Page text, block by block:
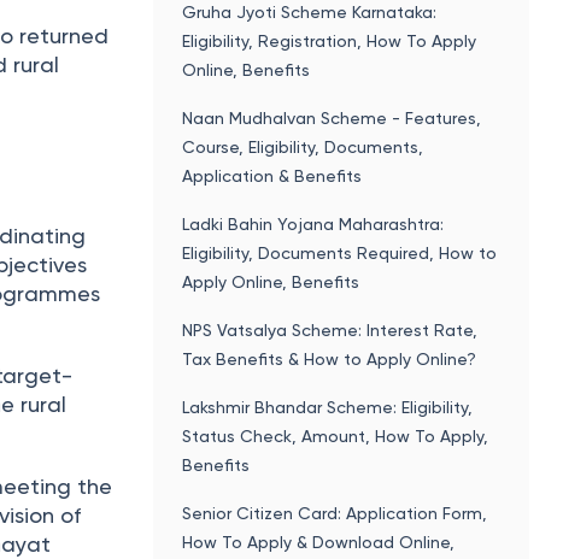
returned
rural
rural
the
of
Gruha Jyoti Scheme Karnataka:
Eligibility, Registration, How To Apply
Online, Benefits
Naan Mudhalvan Scheme - Features,
Course, Eligibility, Documents,
Application & Benefits
Ladki Bahin Yojana Maharashtra:
Eligibility, Documents Required, How to
Apply Online, Benefits
NPS Vatsalya Scheme: Interest Rate,
Tax Benefits & How to Apply Online?
Lakshmir Bhandar Scheme: Eligibility,
Status Check, Amount, How To Apply,
Benefits
Senior Citizen Card: Application Form,
How To Apply & Download Online,